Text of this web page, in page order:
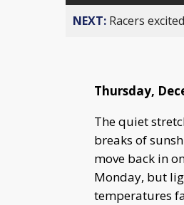
NEXT: Racers
Thursday,
The quiet
breaks of
move back in
Monday, but
temperatures